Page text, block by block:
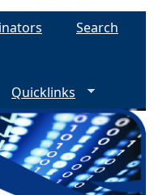
Search
Quicklinks